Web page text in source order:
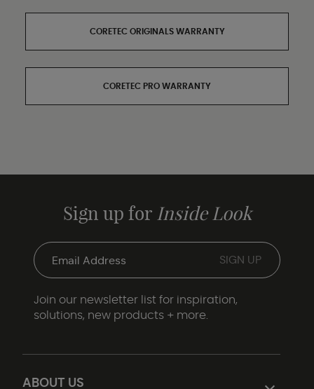
CORETEC ORIGINALS WARRANTY
CORETEC PRO WARRANTY
ABOUT US
Sign up for Inside Look
Join our newsletter list for inspiration,
solutions, new products + more.